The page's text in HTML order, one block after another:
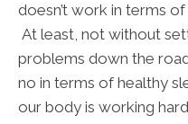
doesn’t work in terms
At least, not without
problems down the
no in terms of healthy
our body is working